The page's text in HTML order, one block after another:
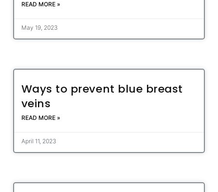
READ MORE »
May 19, 2023
Ways to prevent blue breast
veins
READ MORE »
April 11, 2023